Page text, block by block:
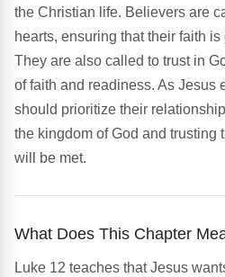
the Christian life. Believers are
hearts, ensuring that their faith
They are also called to trust in
of faith and readiness. As Jesus
should prioritize their
the kingdom of God and trusting
will be met.
What Does This Chapter
Luke 12 teaches that Jesus